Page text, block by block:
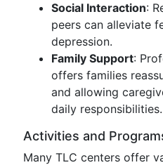
Social Interaction:
peers can alleviate
depression.
Family Support:
offers families
and allowing
daily responsibilities.
Activities and
Many TLC centers offer